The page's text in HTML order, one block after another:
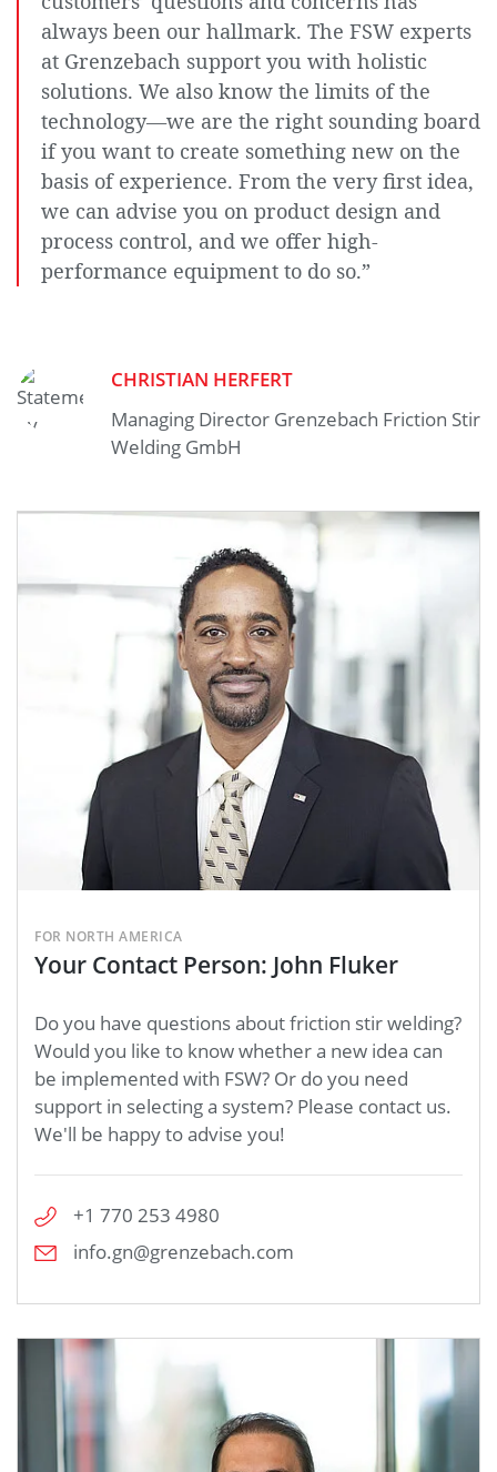
can find
out more
for
of your
personal
always been our hallmark. The FSW experts
at Grenzebach support you with holistic
solutions. We also know the limits of the
technology—we are the right sounding board
if you want to create something new on the
basis of experience. From the very first idea,
we can advise you on product design and
process control, and we offer high-
performance equipment to do so.”
CHRISTIAN HERFERT
Managing Director Grenzebach Friction Stir
Welding GmbH
FOR NORTH AMERICA
Your Contact Person: John Fluker
Do you have questions about friction stir welding?
Would you like to know whether a new idea can
be implemented with FSW? Or do you need
support in selecting a system? Please contact us.
We'll be happy to advise you!
+1 770 253 4980
info.gn@grenzebach.com